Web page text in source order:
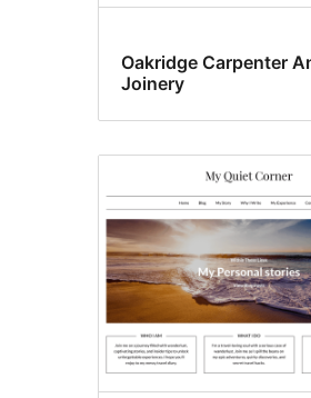
Oakridge Carpenter
Joinery